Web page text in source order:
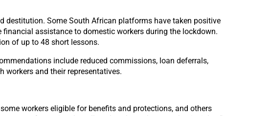
destitution. Some South African platforms have taken positive
assistance to domestic workers during the lockdown.
of up to 48 short lessons.
include reduced commissions, loan deferrals,
workers and their representatives.
workers eligible for benefits and protections, and others